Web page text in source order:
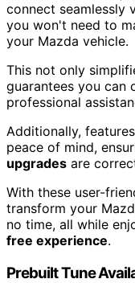
connect seamlessly
you won't need to
your Mazda vehicle.
This not only
guarantees you can
professional
Additionally,
peace of mind,
upgrades are
With these user-
transform your
no time, all while
free experience.
Prebuilt Tune